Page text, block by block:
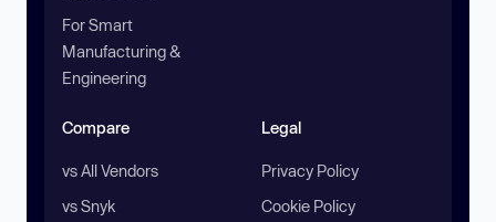
For Smart
Manufacturing &
Engineering
Compare
vs All Vendors
vs Snyk
Legal
Privacy Policy
Cookie Policy